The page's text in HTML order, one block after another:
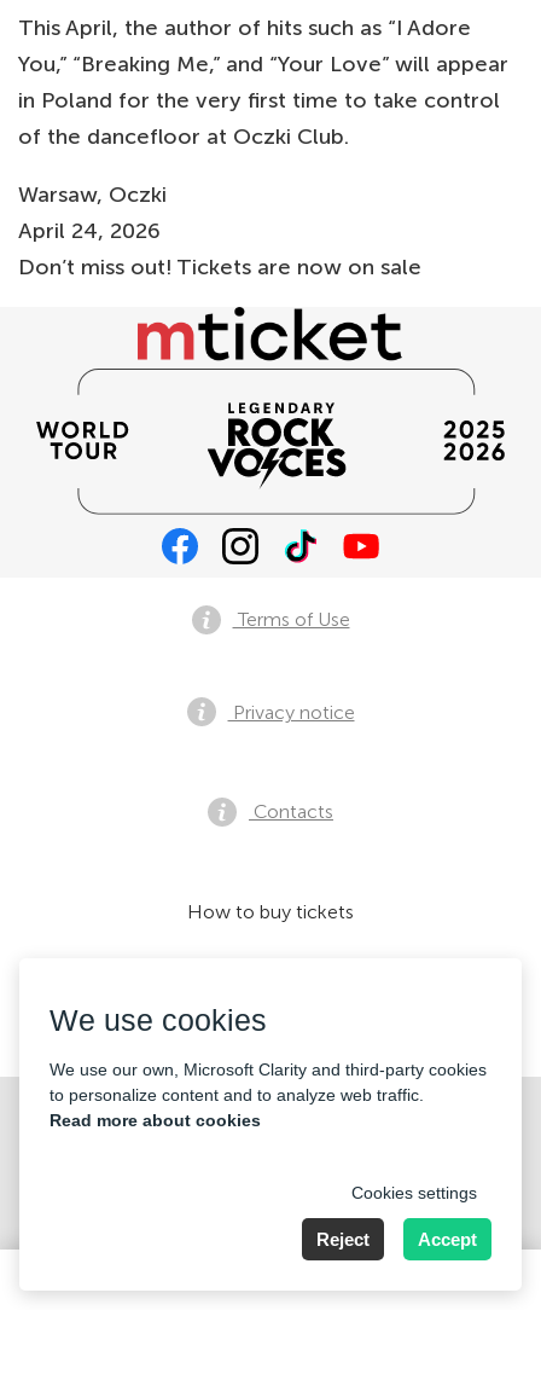
This April, the author of hits such as “I Adore
You,” “Breaking Me,” and “Your Love” will appear
in Poland for the very first time to take control
of the dancefloor at Oczki Club.
Warsaw, Oczki
April 24, 2026
Don’t miss out! Tickets are now on sale
©2026 «Mticket Sp. z o.o.» All Rights Reserved
Terms of Use
Privacy notice
Contacts
How to buy tickets
We accept:
We use cookies
We use our own, Microsoft Clarity and third-party cookies
to personalize content and to analyze web traffic.
Read more about cookies
Cookies settings
Reject Accept